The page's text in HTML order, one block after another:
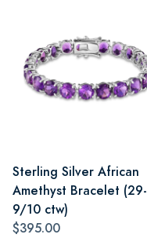
Sterling Silver African
Amethyst Bracelet (29-
9/10 ctw)
$395.00